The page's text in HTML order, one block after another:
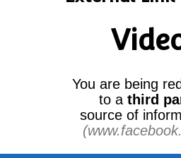
You are being
to a third
source of